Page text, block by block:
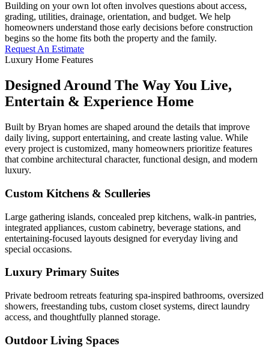
Building on your own lot often involves questions about access,
grading, utilities, drainage, orientation, and budget. We help
homeowners understand those early decisions before construction
begins so the home fits both the property and the family.
Request An Estimate
Luxury Home Features
Designed Around The Way You Live,
Entertain & Experience Home
Built by Bryan homes are shaped around the details that improve
daily living, support entertaining, and create lasting value. While
every project is customized, many homeowners prioritize features
that combine architectural character, functional design, and modern
luxury.
Custom Kitchens & Sculleries
Large gathering islands, concealed prep kitchens, walk-in pantries,
integrated appliances, custom cabinetry, beverage stations, and
entertaining-focused layouts designed for everyday living and
special occasions.
Luxury Primary Suites
Private bedroom retreats featuring spa-inspired bathrooms, oversized
showers, freestanding tubs, custom closet systems, direct laundry
access, and thoughtfully planned storage.
Outdoor Living Spaces